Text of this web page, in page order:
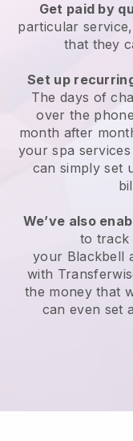
Get paid by
particular
that they
Set up
The days of
over the
month after
your spa
can simply set
We’ve also
to track
your Blackbell
with
the money that
can even set